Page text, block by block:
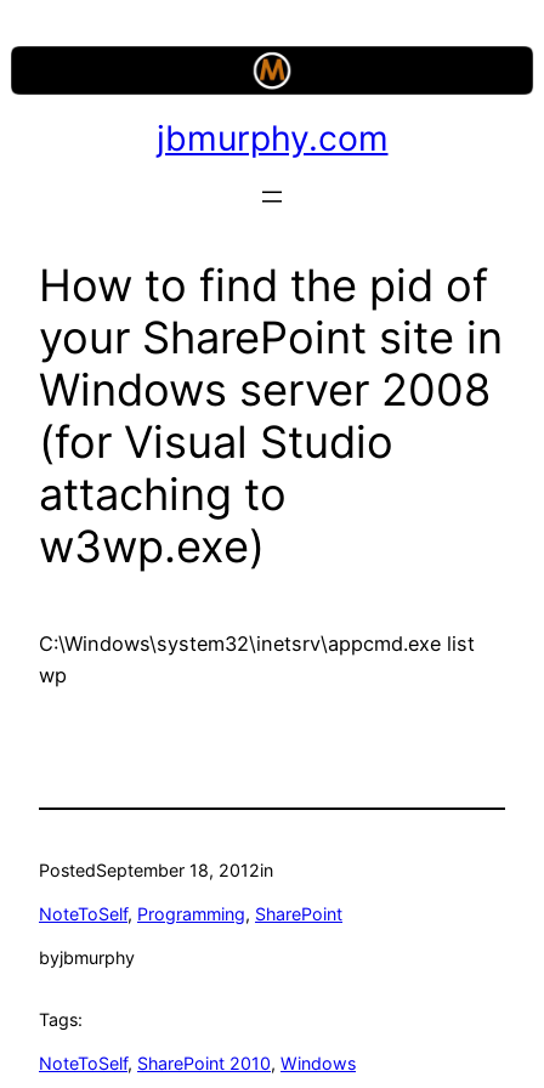
to
content
jbmurphy.com
How to find the pid of
your SharePoint site in
Windows server 2008
(for Visual Studio
attaching to
w3wp.exe)
C:\Windows\system32\inetsrv\appcmd.exe list
wp
PostedSeptember 18, 2012in
NoteToSelf, Programming, SharePoint
byjbmurphy
Tags:
NoteToSelf, SharePoint 2010, Windows